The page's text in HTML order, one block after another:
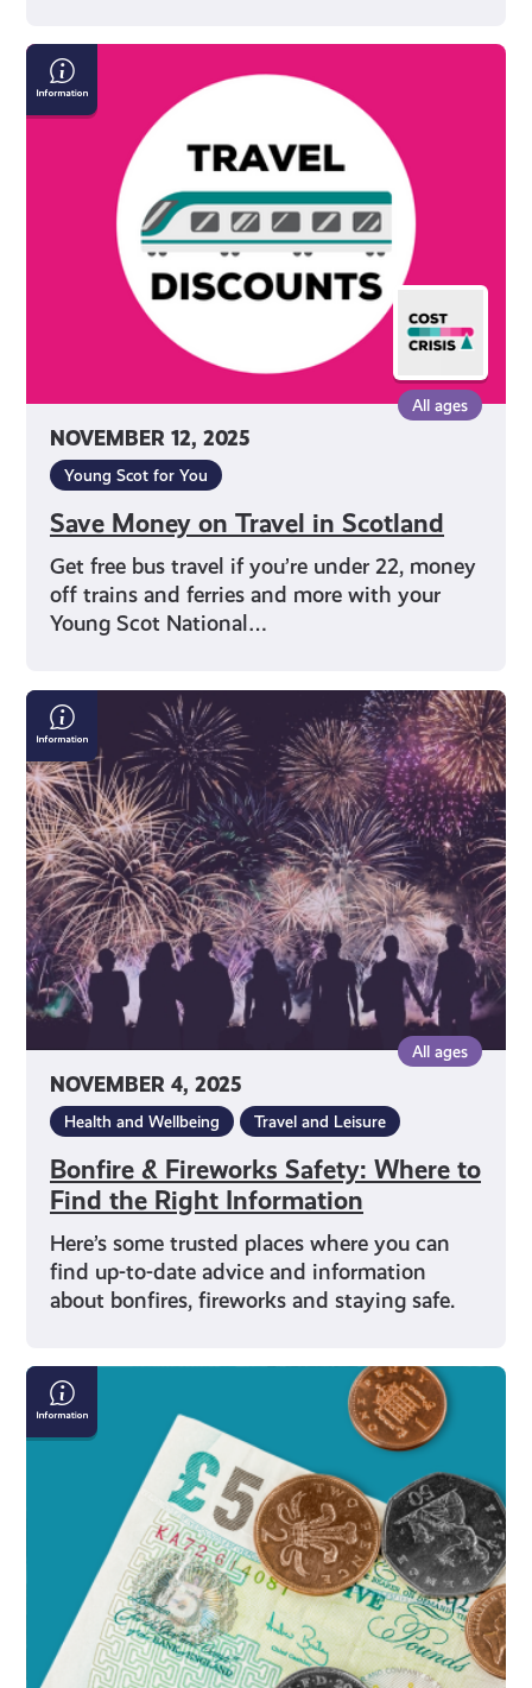
NOVEMBER 12, 2025
All ages
Young Scot for You
Save Money on Travel in Scotland
Get free bus travel if you’re under 22, money
off trains and ferries and more with your
Young Scot National…
Save
Money
on
Scotland
NOVEMBER 4, 2025
All ages
Health and Wellbeing Travel and Leisure
Bonfire & Fireworks Safety: Where to
Find the Right Information
Here’s some trusted places where you can
find up-to-date advice and information
about bonfires, fireworks and staying safe.
Bonfire
&
Fireworks
Safety:
Where
to
Find
the
Right
Information
National
Minimum
Wage